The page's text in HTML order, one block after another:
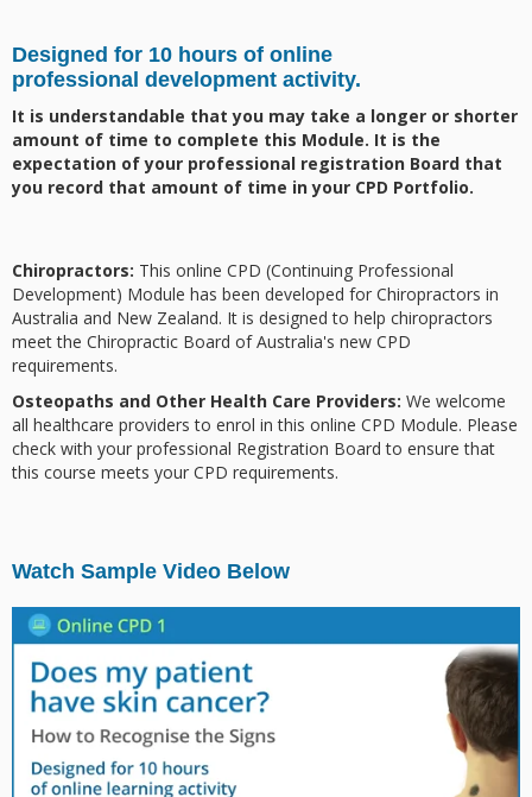
Designed for 10 hours of online
professional development activity.
It is understandable that you may take a longer or shorter
amount of time to complete this Module. It is the
expectation of your professional registration Board that
you record that amount of time in your CPD Portfolio.
Chiropractors: This online CPD (Continuing Professional
Development) Module has been developed for Chiropractors in
Australia and New Zealand. It is designed to help chiropractors
meet the Chiropractic Board of Australia's new CPD
requirements.
Osteopaths and Other Health Care Providers: We welcome
all healthcare providers to enrol in this online CPD Module. Please
check with your professional Registration Board to ensure that
this course meets your CPD requirements.
Watch Sample Video Below